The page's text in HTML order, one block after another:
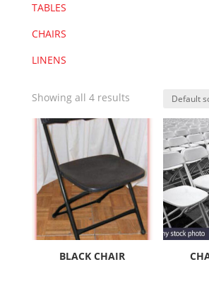
TABLES
CHAIRS
LINENS
Showing all 4 results
BLACK CHAIR